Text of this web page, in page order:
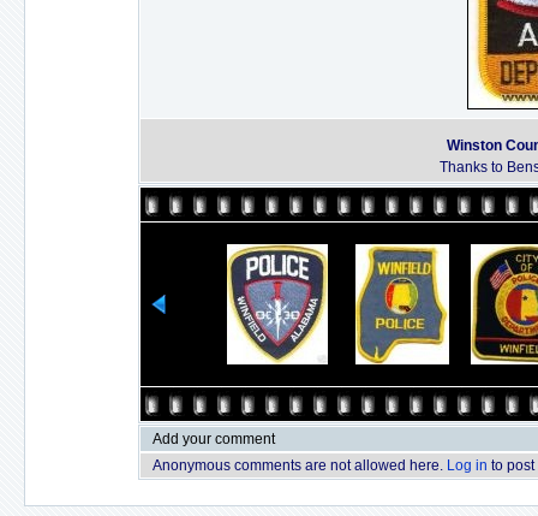
Winston
Thanks to
Add your comment
Anonymous comments are not allowed here. Log in to post